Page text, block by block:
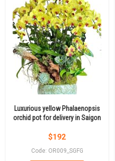
Luxurious yellow Phalaenopsis
orchid pot for delivery in Saigon
$192
Code: OR009_SGFG